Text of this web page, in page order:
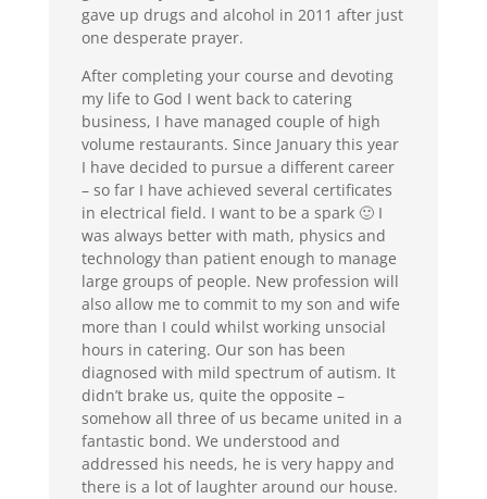
gave up drugs and alcohol in 2011 after just
one desperate prayer.
After completing your course and devoting
my life to God I went back to catering
business, I have managed couple of high
volume restaurants. Since January this year
I have decided to pursue a different career
– so far I have achieved several certificates
in electrical field. I want to be a spark 🙂 I
was always better with math, physics and
technology than patient enough to manage
large groups of people. New profession will
also allow me to commit to my son and wife
more than I could whilst working unsocial
hours in catering. Our son has been
diagnosed with mild spectrum of autism. It
didn’t brake us, quite the opposite –
somehow all three of us became united in a
fantastic bond. We understood and
addressed his needs, he is very happy and
there is a lot of laughter around our house.